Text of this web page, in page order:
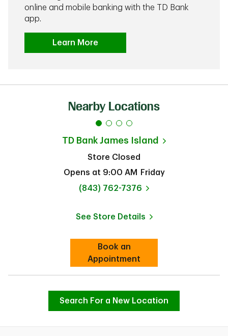
online and mobile banking with the TD Bank
app.
Learn More
Nearby Locations
TD Bank James Island
Store Closed
Opens at 9:00 AM
Friday
phone
(843) 762-7376
See Store Details
Link Opens in New Tab
Book an
AppointmentLink Opens in New Tab
Search For a New Location